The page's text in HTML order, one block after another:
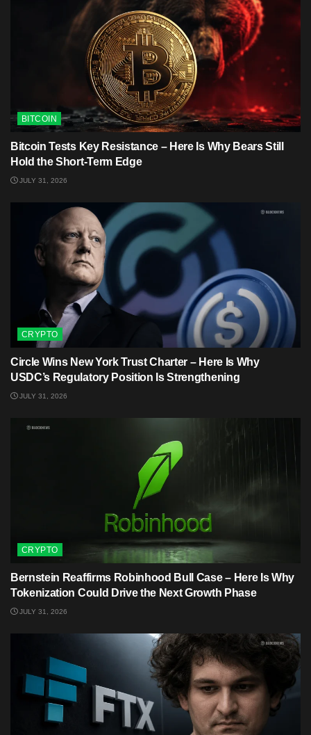
BITCOIN
Bitcoin Tests Key Resistance – Here Is Why Bears Still
Hold the Short-Term Edge
JULY 31, 2026
CRYPTO
Circle Wins New York Trust Charter – Here Is Why
USDC’s Regulatory Position Is Strengthening
JULY 31, 2026
CRYPTO
Bernstein Reaffirms Robinhood Bull Case – Here Is Why
Tokenization Could Drive the Next Growth Phase
JULY 31, 2026